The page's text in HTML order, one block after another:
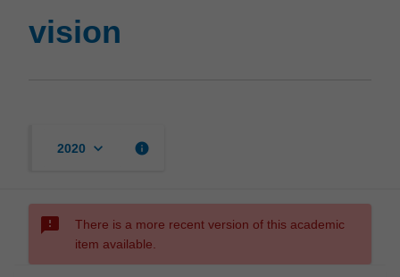
vision
2020 keyboard_arrow_down info
sms_failed
There is a more recent version of this academic
item available.